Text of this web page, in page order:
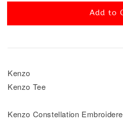
Add to
Kenzo
Kenzo Tee
Kenzo Constellation